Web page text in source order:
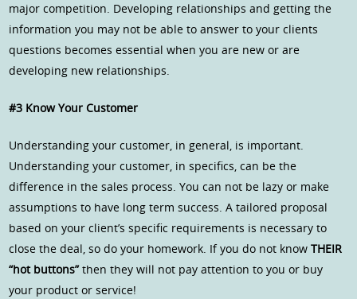
major competition. Developing relationships and getting the
information you may not be able to answer to your clients
questions becomes essential when you are new or are
developing new relationships.
#3 Know Your Customer
Understanding your customer, in general, is important.
Understanding your customer, in specifics, can be the
difference in the sales process. You can not be lazy or make
assumptions to have long term success. A tailored proposal
based on your client’s specific requirements is necessary to
close the deal, so do your homework. If you do not knowTHEIR
“hot buttons”then they will not pay attention to you or buy
your product or service!